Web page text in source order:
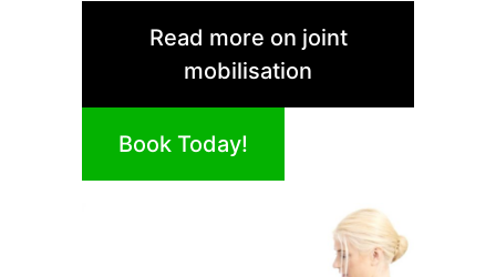
Read more on joint
mobilisation
Book Today!